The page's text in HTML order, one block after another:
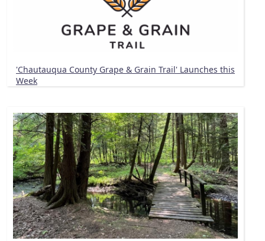
'Chautauqua County Grape & Grain Trail' Launches this
Week